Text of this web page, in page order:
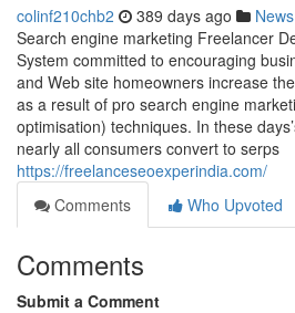
colinf210chb2 389 days ago News
Search engine marketing Freelancer
System committed to encouraging
and Web site homeowners increase
as a result of pro search engine
optimisation) techniques. In these
nearly all consumers convert to serps
https://freelanceseoexperindia.com/
Comments
Who Upvoted
Comments
Submit a Comment